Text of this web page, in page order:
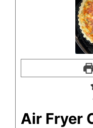
Air Fryer